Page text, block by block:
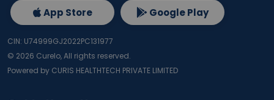
App Store Google Play
CIN: U74999GJ2022PC131977
© 2026 Curelo, All rights reserved.
Powered by CURIS HEALTHTECH PRIVATE LIMITED